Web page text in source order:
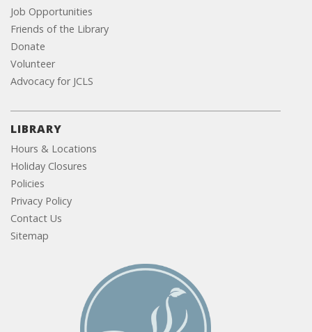
Job Opportunities
Friends of the Library
Donate
Volunteer
Advocacy for JCLS
LIBRARY
Hours & Locations
Holiday Closures
Policies
Privacy Policy
Contact Us
Sitemap